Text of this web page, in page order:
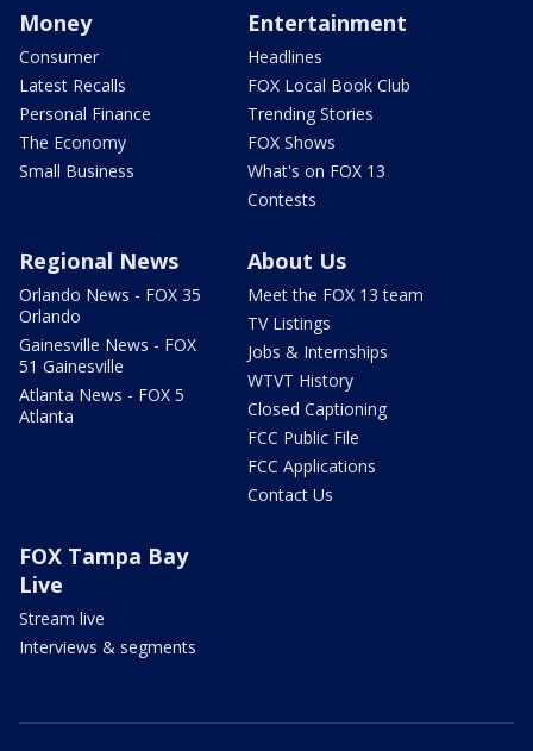
Money
Consumer
Latest Recalls
Personal Finance
The Economy
Small Business
Entertainment
Headlines
FOX Local Book Club
Trending Stories
FOX Shows
What's on FOX 13
Contests
Regional News
Orlando News - FOX 35
Orlando
Gainesville News - FOX
51 Gainesville
Atlanta News - FOX 5
Atlanta
About Us
Meet the FOX 13 team
TV Listings
Jobs & Internships
WTVT History
Closed Captioning
FCC Public File
FCC Applications
Contact Us
FOX Tampa Bay
Live
Stream live
Interviews & segments